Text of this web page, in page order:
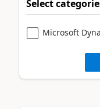
Select
Microsoft